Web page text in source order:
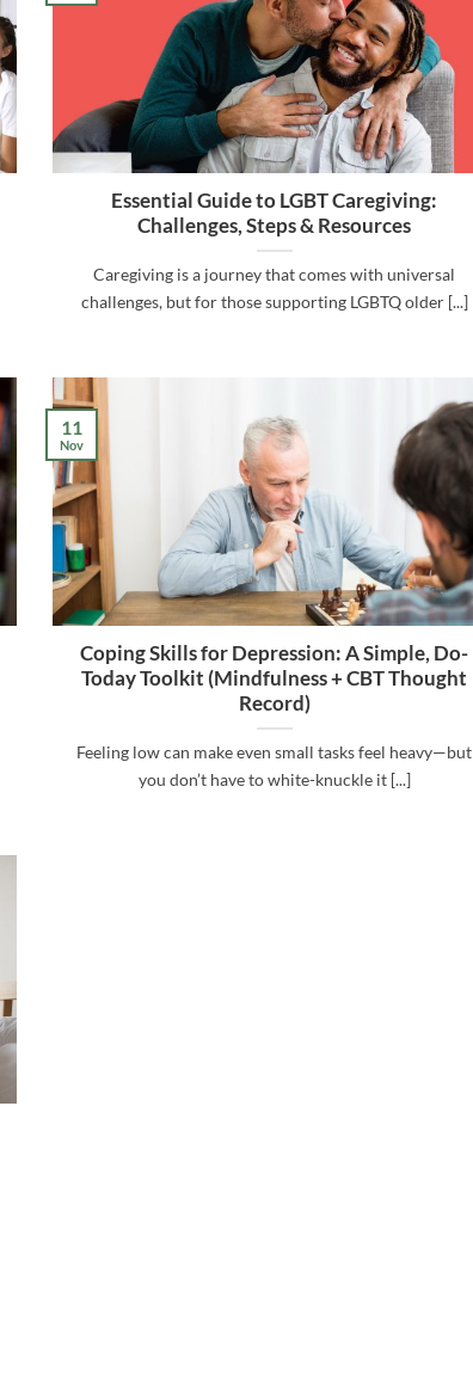
Essential Guide to LGBT Caregiving:
Challenges, Steps & Resources
Caregiving is a journey that comes with universal
challenges, but for those supporting LGBTQ older [...]
Coping Skills for Depression: A Simple, Do-
Today Toolkit (Mindfulness + CBT Thought
Record)
Feeling low can make even small tasks feel heavy—but
you don’t have to white-knuckle it [...]
11
Nov